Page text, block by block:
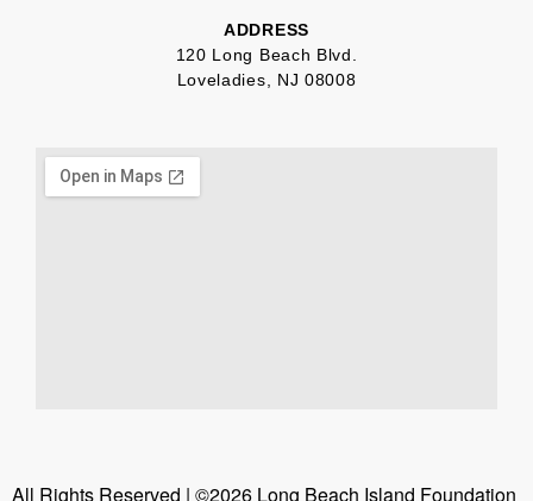
ADDRESS
120 Long Beach Blvd.
Loveladies, NJ 08008
All Rights Reserved | ©2026 Long Beach Island Foundation